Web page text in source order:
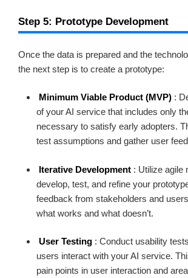
Step 5: Prototype Development
Once the data is prepared and the
the next step is to create a prototype:
Minimum Viable Product (MVP) :
of your AI service that includes only
necessary to satisfy early adopters.
test assumptions and gather user
Iterative Development : Utilize agile
develop, test, and refine your
feedback from stakeholders and
what works and what doesn’t.
User Testing : Conduct usability
users interact with your AI service.
pain points in user interaction and